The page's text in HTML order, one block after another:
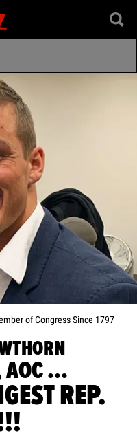
of Congress Since 1797
...
REP.